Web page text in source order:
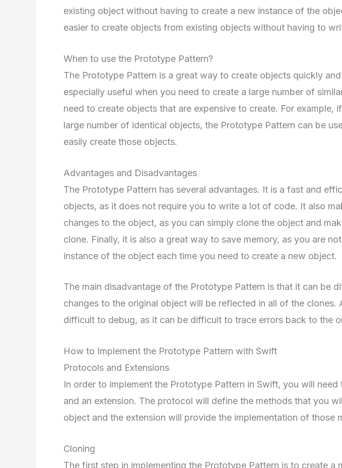
existing object without having to create a new instance of the
easier to create objects from existing objects without having to
When to use the Prototype Pattern?
The Prototype Pattern is a great way to create objects quickly
especially useful when you need to create a large number of
need to create objects that are expensive to create. For example,
large number of identical objects, the Prototype Pattern can be
easily create those objects.
Advantages and Disadvantages
The Prototype Pattern has several advantages. It is a fast and
objects, as it does not require you to write a lot of code. It also
changes to the object, as you can simply clone the object and
clone. Finally, it is also a great way to save memory, as you are
instance of the object each time you need to create a new object.
The main disadvantage of the Prototype Pattern is that it can be
changes to the original object will be reflected in all of the clones.
difficult to debug, as it can be difficult to trace errors back to the
How to Implement the Prototype Pattern with Swift
Protocols and Extensions
In order to implement the Prototype Pattern in Swift, you will
and an extension. The protocol will define the methods that you
object and the extension will provide the implementation of those
Cloning
The first step in implementing the Prototype Pattern is to create a